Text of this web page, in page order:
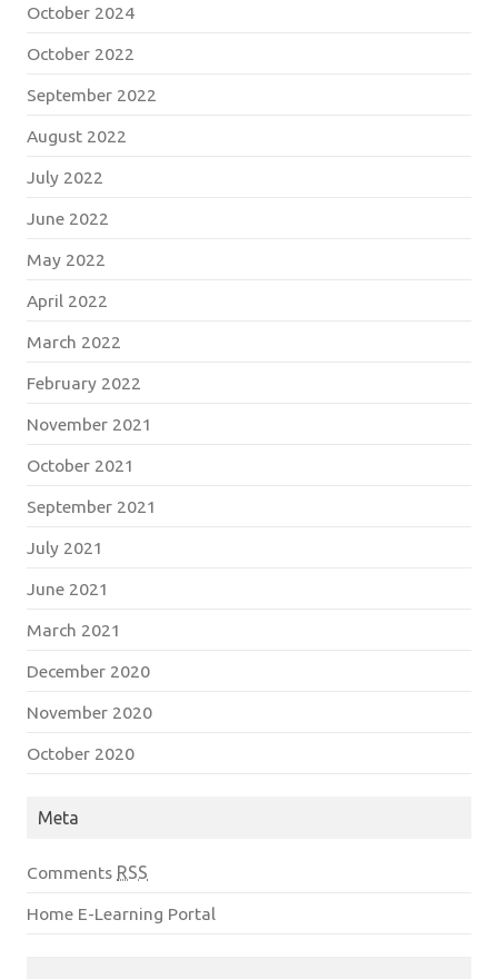
October 2024
October 2022
September 2022
August 2022
July 2022
June 2022
May 2022
April 2022
March 2022
February 2022
November 2021
October 2021
September 2021
July 2021
June 2021
March 2021
December 2020
November 2020
October 2020
Meta
Comments RSS
Home E-Learning Portal